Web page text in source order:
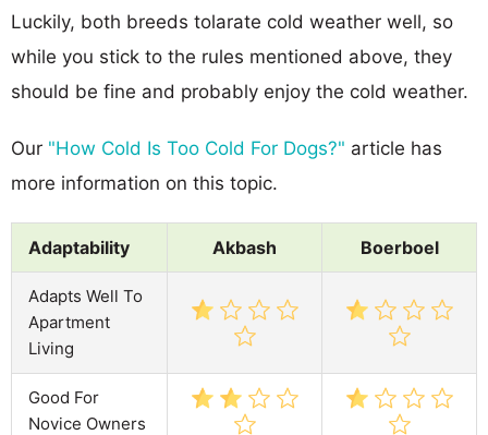
Luckily, both breeds tolarate cold weather well, so
while you stick to the rules mentioned above, they
should be fine and probably enjoy the cold weather.
Our "How Cold Is Too Cold For Dogs?" article has
more information on this topic.
Adaptability Akbash Boerboel
Adapts Well To
Apartment
Living
Good For
Novice Owners